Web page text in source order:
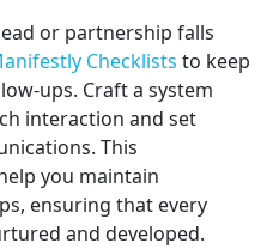
or partnership falls
Checklists to keep
ups. Craft a system
interaction and set
This
you maintain
ensuring that every
and developed.